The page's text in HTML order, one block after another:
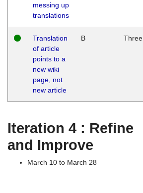
messing up
translations
Translation
of article
points to a
new wiki
page, not
new article
B Three
Iteration 4 : Refine
and Improve
March 10 to March 28